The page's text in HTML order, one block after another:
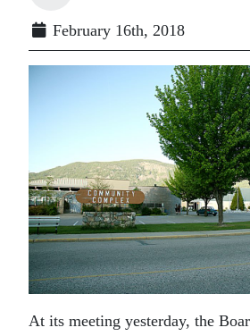
February 16th, 2018
At its meeting yesterday, the